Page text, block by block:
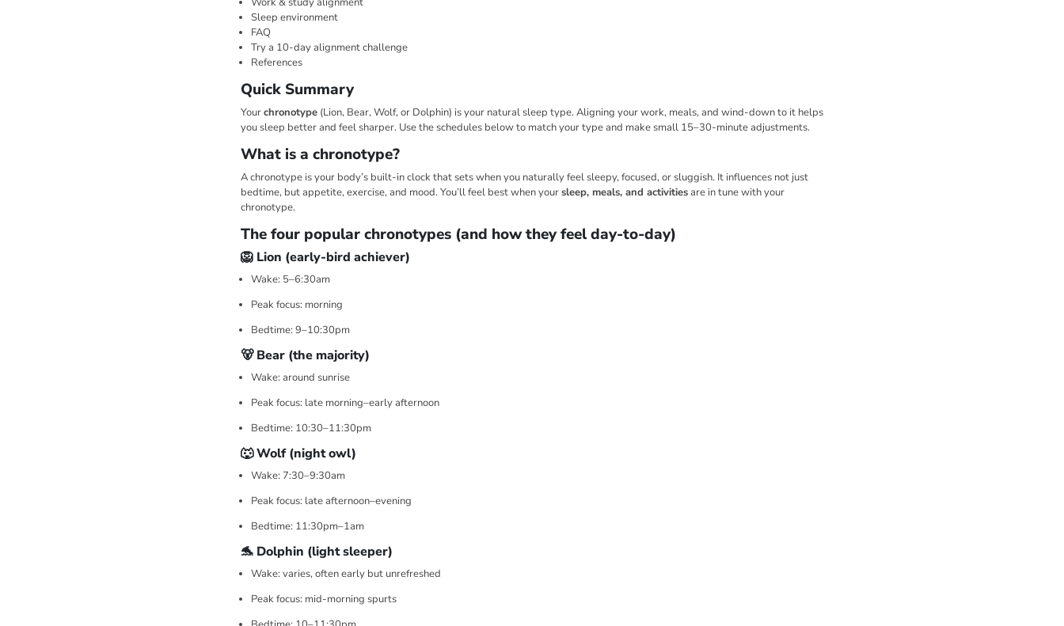
Sleep environment
FAQ
Try a 10-day alignment challenge
References
Quick Summary
Yourchronotype(Lion, Bear, Wolf, or Dolphin) is your natural sleep type. Aligning your work, meals, and wind-down to it helps
you sleep better and feel sharper. Use the schedules below to match your type and make small 15–30-minute adjustments.
What is a chronotype?
A chronotype is your body’s built-in clock that sets when you naturally feel sleepy, focused, or sluggish. It influences not just
bedtime, but appetite, exercise, and mood. You’ll feel best when yoursleep, meals, and activitiesare in tune with your
chronotype.
The four popular chronotypes (and how they feel day-to-day)
🦁 Lion (early-bird achiever)
Wake: 5–6:30am
Peak focus: morning
Bedtime: 9–10:30pm
🐻 Bear (the majority)
Wake: around sunrise
Peak focus: late morning–early afternoon
Bedtime: 10:30–11:30pm
🐺 Wolf (night owl)
Wake: 7:30–9:30am
Peak focus: late afternoon–evening
Bedtime: 11:30pm–1am
🐬 Dolphin (light sleeper)
Wake: varies, often early but unrefreshed
Peak focus: mid-morning spurts